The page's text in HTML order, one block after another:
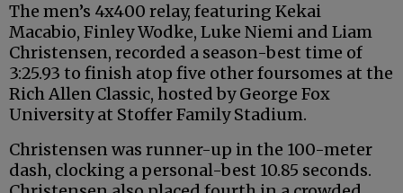
The men’s 4x400 relay, featuring Kekai
Macabio, Finley Wodke, Luke Niemi and Liam
Christensen, recorded a season-best time of
3:25.93 to finish atop five other foursomes at the
Rich Allen Classic, hosted by George Fox
University at Stoffer Family Stadium.
Christensen was runner-up in the 100-meter
dash, clocking a personal-best 10.85 seconds.